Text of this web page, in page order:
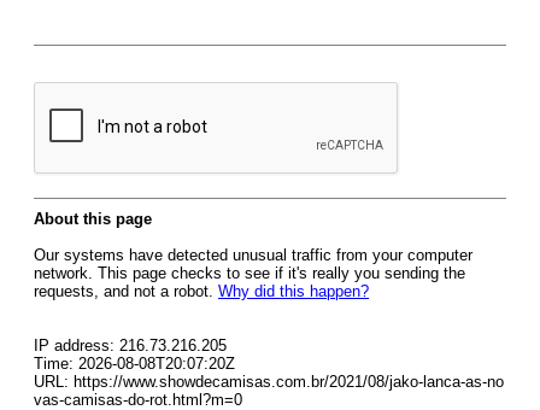
About this page
Our systems have detected unusual traffic from your computer
network. This page checks to see if it's really you sending the
requests, and not a robot. Why did this happen?
IP address: 216.73.216.205
Time: 2026-08-08T20:07:20Z
URL: https://www.showdecamisas.com.br/2021/08/jako-lanca-as-no
vas-camisas-do-rot.html?m=0